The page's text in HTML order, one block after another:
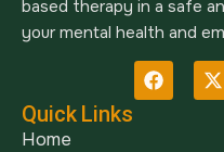
based therapy in a safe
your mental health and
Quick Links
Home